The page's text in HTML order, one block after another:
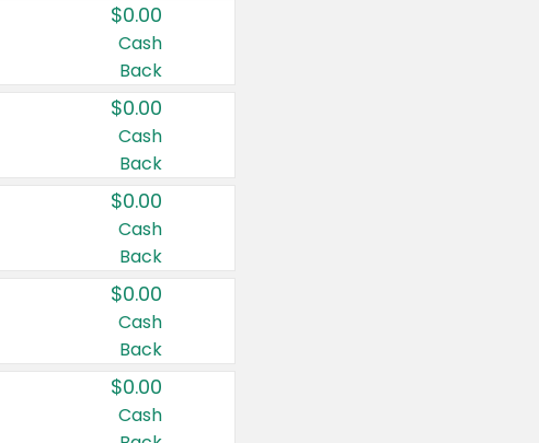
$0.00
Cash
Back
$0.00
Cash
Back
$0.00
Cash
Back
$0.00
Cash
Back
$0.00
Cash